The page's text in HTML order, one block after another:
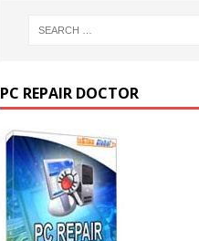
PC REPAIR DOCTOR